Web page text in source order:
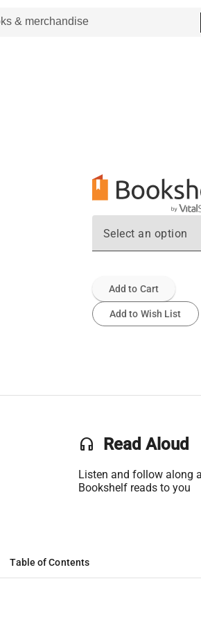
Select an option
Add to Cart
Add to Wish List
headset Read Aloud
Listen and follow along
Bookshelf reads to you
Table of Contents